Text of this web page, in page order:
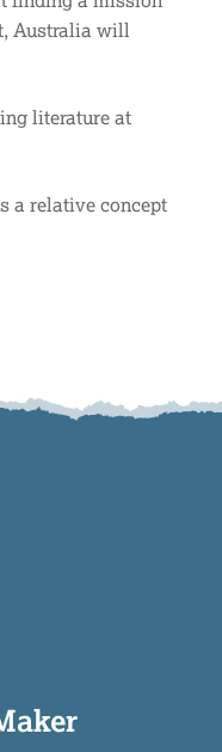
Australia will
literature at
a relative concept